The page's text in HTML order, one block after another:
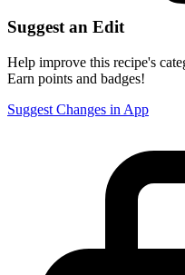
Suggest an Edit
Help improve this recipe's
Earn points and badges!
Suggest Changes in App